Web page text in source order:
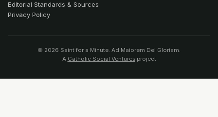
Editorial Standards & Sources
Privacy Policy
© 2026 Saint for a Minute. Ad Maiorem Dei Gloriam.
A Catholic Social Venturesproject